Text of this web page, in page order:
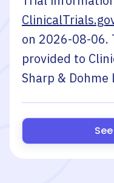
on 2026-08-06.
provided to
Sharp & Dohme